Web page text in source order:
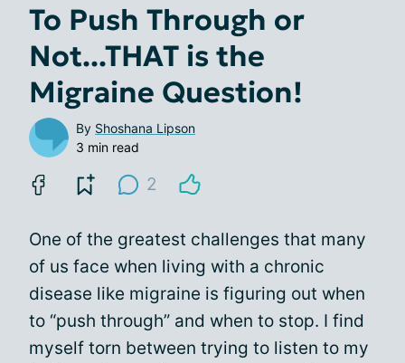
To Push Through or
Not...THAT is the
Migraine Question!
By Shoshana Lipson
3 min read
2
One of the greatest challenges that many
of us face when living with a chronic
disease like migraine is figuring out when
to “push through” and when to stop. I find
myself torn between trying to listen to my